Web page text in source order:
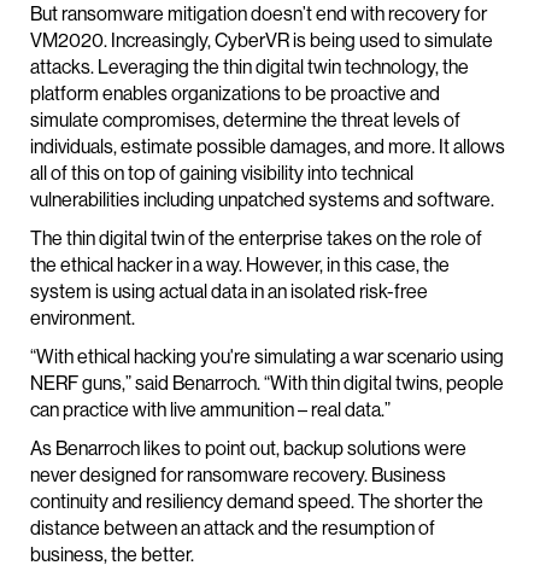
But ransomware mitigation doesn’t end with recovery for
VM2020. Increasingly, CyberVR is being used to simulate
attacks. Leveraging the thin digital twin technology, the
platform enables organizations to be proactive and
simulate compromises, determine the threat levels of
individuals, estimate possible damages, and more. It allows
all of this on top of gaining visibility into technical
vulnerabilities including unpatched systems and software.
The thin digital twin of the enterprise takes on the role of
the ethical hacker in a way. However, in this case, the
system is using actual data in an isolated risk-free
environment.
“With ethical hacking you're simulating a war scenario using
NERF guns,” said Benarroch. “With thin digital twins, people
can practice with live ammunition – real data.”
As Benarroch likes to point out, backup solutions were
never designed for ransomware recovery. Business
continuity and resiliency demand speed. The shorter the
distance between an attack and the resumption of
business, the better.